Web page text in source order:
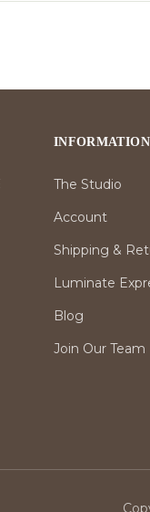
INFORMATION
The Studio
Account
Shipping &
Luminate
Blog
Join Our Team